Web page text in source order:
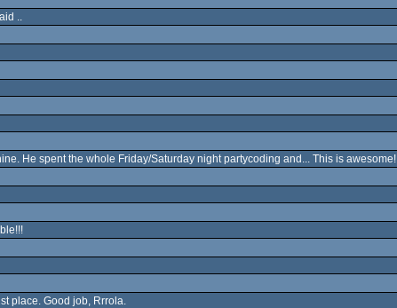
..
He spent the whole Friday/Saturday night partycoding and... This is awesome!
place. Good job, Rrrola.